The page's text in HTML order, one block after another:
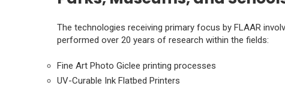
The technologies receiving primary focus by FLAAR
performed over 20 years of research within the fields:
Fine Art Photo Giclee printing processes
UV-Curable Ink Flatbed Printers